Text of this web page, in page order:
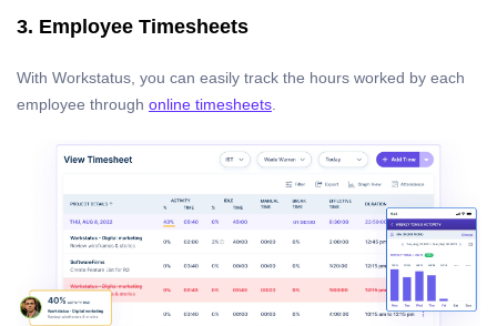
3. Employee Timesheets
With Workstatus, you can easily track the hours worked by each
employee through online timesheets.